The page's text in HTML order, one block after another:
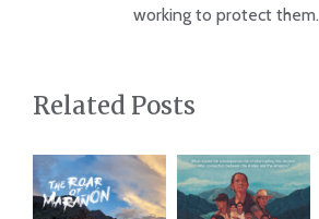
working to protect them.
Related Posts